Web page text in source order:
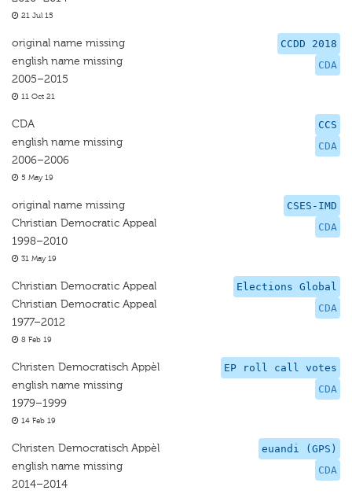
21 Jul 15
CCDD 2018
CDA
original name missing
english name missing
2005–2015
11 Oct 21
CCS
CDA
CDA
english name missing
2006–2006
5 May 19
CSES-IMD
CDA
original name missing
Christian Democratic Appeal
1998–2010
31 May 19
Elections Global
CDA
Christian Democratic Appeal
Christian Democratic Appeal
1977–2012
8 Feb 19
EP roll call votes
CDA
Christen Democratisch Appèl
english name missing
1979–1999
14 Feb 19
euandi (GPS)
CDA
Christen Democratisch Appèl
english name missing
2014–2014